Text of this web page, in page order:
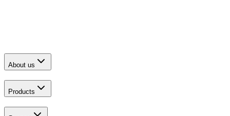
About us
Products